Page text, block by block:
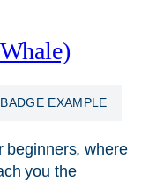
BADGE EXAMPLE
beginners, where
you the